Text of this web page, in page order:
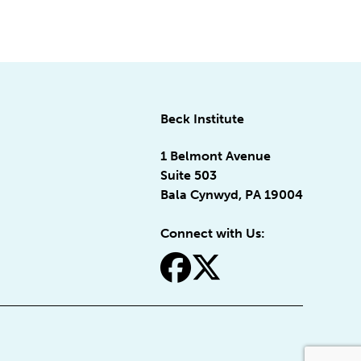
Beck Institute
1 Belmont Avenue
Suite 503
Bala Cynwyd, PA 19004
Connect with Us:
fa-facebook
fa-x-twitter